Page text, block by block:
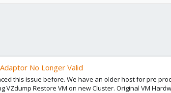
No Longer Valid
this issue before. We have an older host for pre
VZdump Restore VM on new Cluster. Original VM